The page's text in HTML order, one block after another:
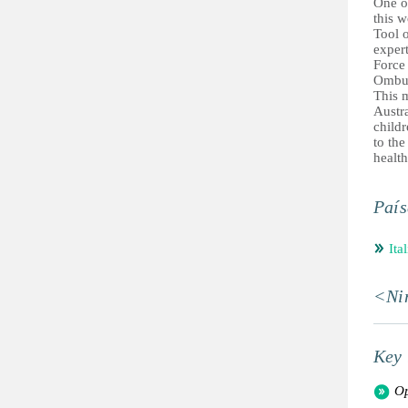
this
Tool
This
to